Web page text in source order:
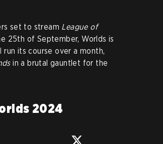
set to stream League of
25th of September, Worlds is
its course over a month,
in a brutal gauntlet for the
2024